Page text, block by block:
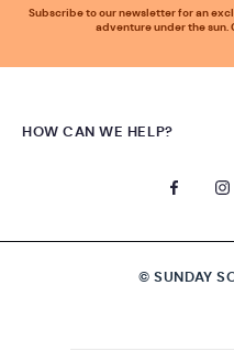
Subscribe to our newsletter for an
adventure under the sun.
HOW CAN WE HELP?
© SUNDAY